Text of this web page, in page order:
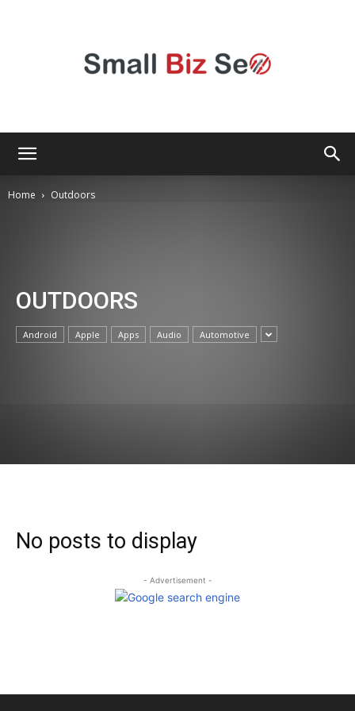
Home Outdoors
OUTDOORS
Android Apple Apps Audio Automotive
No posts to display
- Advertisement -